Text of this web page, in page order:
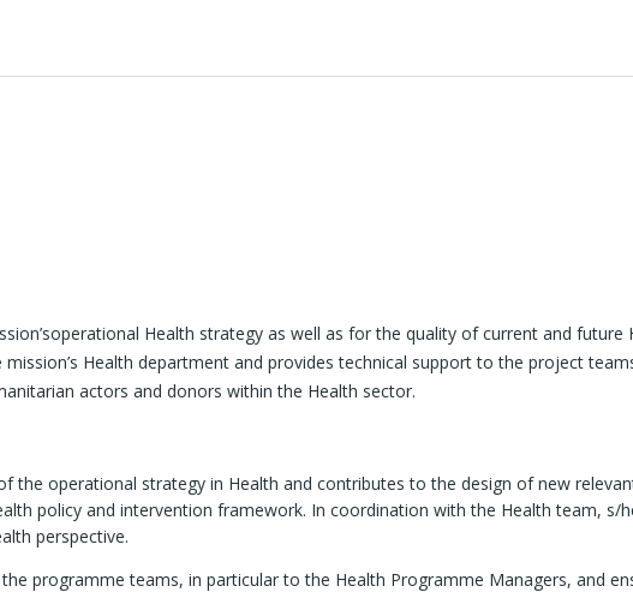
Health strategy as well as for the quality of current and
Health department and provides technical support to the project
actors and donors within the Health sector.
the operational strategy in Health and contributes to the design of new
policy and intervention framework. In coordination with the Health team, s/
perspective.
programme teams, in particular to the Health Programme Managers, and